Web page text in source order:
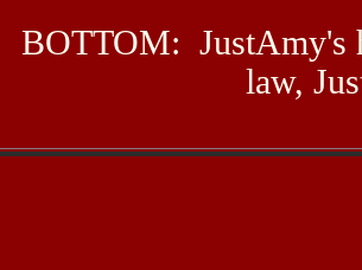
BOTTOM: JustAmy's
law,